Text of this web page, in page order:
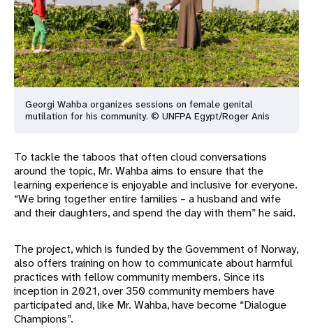
Georgi Wahba organizes sessions on female genital
mutilation for his community. © UNFPA Egypt/Roger Anis
To tackle the taboos that often cloud conversations
around the topic, Mr. Wahba aims to ensure that the
learning experience is enjoyable and inclusive for everyone.
“We bring together entire families – a husband and wife
and their daughters, and spend the day with them” he said.
The project, which is funded by the Government of Norway,
also offers training on how to communicate about harmful
practices with fellow community members. Since its
inception in 2021, over 350 community members have
participated and, like Mr. Wahba, have become “Dialogue
Champions”.